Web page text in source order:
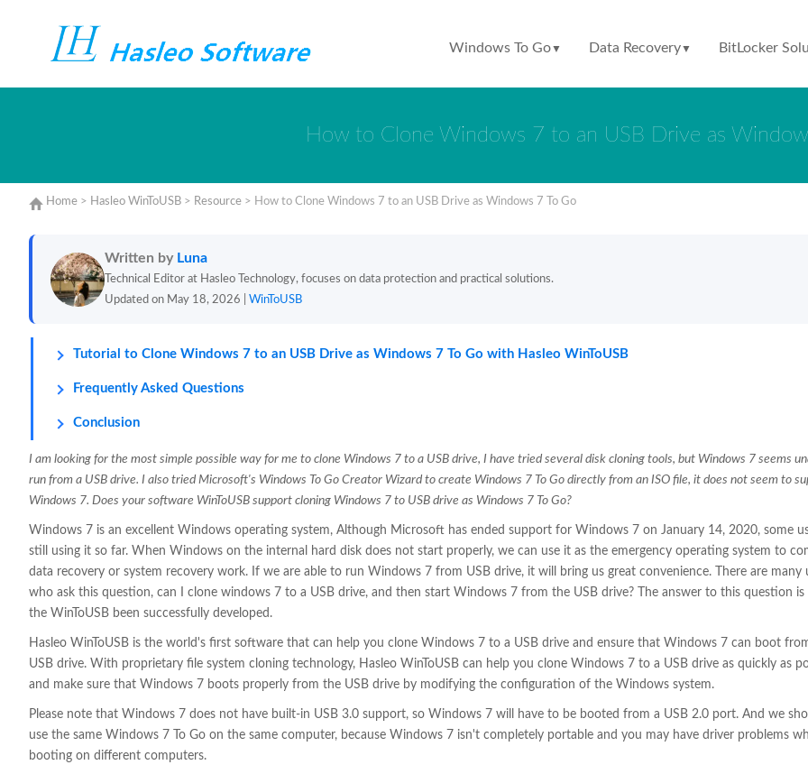
Windows To Go▼ Data Recovery▼ BitLocker
How to Clone Windows 7 to an USB Drive as
Home > Hasleo WinToUSB > Resource > How to Clone Windows 7 to an USB Drive as Windows 7 To Go
Written by Luna
Technical Editor at Hasleo Technology, focuses on data protection and practical solutions.
Updated on May 18, 2026 | WinToUSB
Tutorial to Clone Windows 7 to an USB Drive as Windows 7 To Go with Hasleo WinToUSB
Frequently Asked Questions
Conclusion
I am looking for the most simple possible way for me to clone Windows 7 to a USB drive, I have tried several disk cloning tools, but Windows 7 seems
run from a USB drive. I also tried Microsoft's Windows To Go Creator Wizard to create Windows 7 To Go directly from an ISO file, it does not seem to
Windows 7. Does your software WinToUSB support cloning Windows 7 to USB drive as Windows 7 To Go?
Windows 7 is an excellent Windows operating system, Although Microsoft has ended support for Windows 7 on January 14, 2020, some
still using it so far. When Windows on the internal hard disk does not start properly, we can use it as the emergency operating system to
data recovery or system recovery work. If we are able to run Windows 7 from USB drive, it will bring us great convenience. There are many
who ask this question, can I clone windows 7 to a USB drive, and then start Windows 7 from the USB drive? The answer to this question is
the WinToUSB been successfully developed.
Hasleo WinToUSB is the world's first software that can help you clone Windows 7 to a USB drive and ensure that Windows 7 can boot
USB drive. With proprietary file system cloning technology, Hasleo WinToUSB can help you clone Windows 7 to a USB drive as quickly as
and make sure that Windows 7 boots properly from the USB drive by modifying the configuration of the Windows system.
Please note that Windows 7 does not have built-in USB 3.0 support, so Windows 7 will have to be booted from a USB 2.0 port. And we
use the same Windows 7 To Go on the same computer, because Windows 7 isn't completely portable and you may have driver problems
booting on different computers.